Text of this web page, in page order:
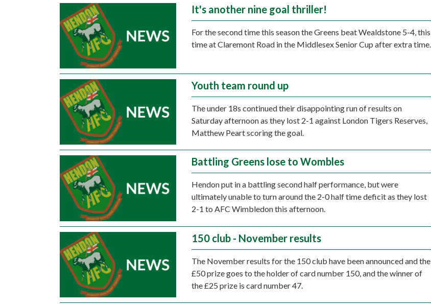
It's another nine goal thriller!
For the second time this season the Greens beat Wealdstone 5-4, this
time at Claremont Road in the Middlesex Senior Cup after extra time.
Youth team round up
The under 18s continued their disappointing run of results on
Saturday afternoon as they lost 2-1 against London Tigers Reserves,
Matthew Peart scoring the goal.
Battling Greens lose to Wombles
Hendon put in a battling second half performance, but were
ultimately unable to turn around the 2-0 half time deficit as they lost
2-1 to AFC Wimbledon this afternoon.
150 club - November results
The November results for the 150 club have been announced and the
£50 prize goes to the holder of card number 150, and the winner of
the £25 prize is card number 47.